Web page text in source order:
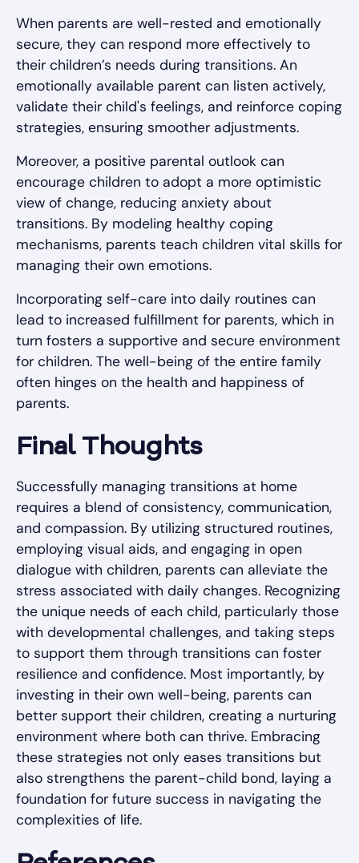
When parents are well-rested and emotionally
secure, they can respond more effectively to
their children’s needs during transitions. An
emotionally available parent can listen actively,
validate their child's feelings, and reinforce coping
strategies, ensuring smoother adjustments.
Moreover, a positive parental outlook can
encourage children to adopt a more optimistic
view of change, reducing anxiety about
transitions. By modeling healthy coping
mechanisms, parents teach children vital skills for
managing their own emotions.
Incorporating self-care into daily routines can
lead to increased fulfillment for parents, which in
turn fosters a supportive and secure environment
for children. The well-being of the entire family
often hinges on the health and happiness of
parents.
Final Thoughts
Successfully managing transitions at home
requires a blend of consistency, communication,
and compassion. By utilizing structured routines,
employing visual aids, and engaging in open
dialogue with children, parents can alleviate the
stress associated with daily changes. Recognizing
the unique needs of each child, particularly those
with developmental challenges, and taking steps
to support them through transitions can foster
resilience and confidence. Most importantly, by
investing in their own well-being, parents can
better support their children, creating a nurturing
environment where both can thrive. Embracing
these strategies not only eases transitions but
also strengthens the parent-child bond, laying a
foundation for future success in navigating the
complexities of life.